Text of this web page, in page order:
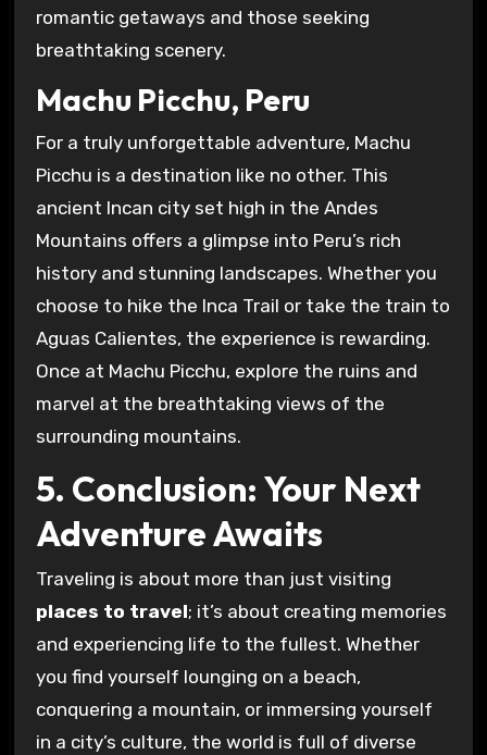
romantic getaways and those seeking
breathtaking scenery.
Machu Picchu, Peru
For a truly unforgettable adventure, Machu
Picchu is a destination like no other. This
ancient Incan city set high in the Andes
Mountains offers a glimpse into Peru’s rich
history and stunning landscapes. Whether you
choose to hike the Inca Trail or take the train to
Aguas Calientes, the experience is rewarding.
Once at Machu Picchu, explore the ruins and
marvel at the breathtaking views of the
surrounding mountains.
5. Conclusion: Your Next
Adventure Awaits
Traveling is about more than just visiting
places to travel; it’s about creating memories
and experiencing life to the fullest. Whether
you find yourself lounging on a beach,
conquering a mountain, or immersing yourself
in a city’s culture, the world is full of diverse